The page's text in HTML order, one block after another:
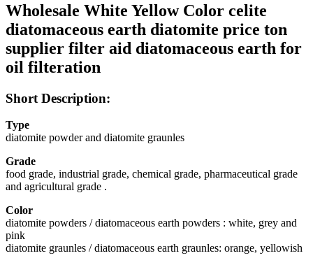
Wholesale White Yellow Color celite
diatomaceous earth diatomite price ton
supplier filter aid diatomaceous earth for
oil filteration
Short Description:
Type
diatomite powder and diatomite graunles
Grade
food grade, industrial grade, chemical grade, pharmaceutical grade
and agricultural grade .
Color
diatomite powders / diatomaceous earth powders : white, grey and
pink
diatomite graunles / diatomaceous earth graunles: orange, yellowish